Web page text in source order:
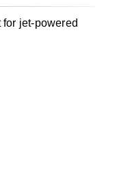
jet-powered